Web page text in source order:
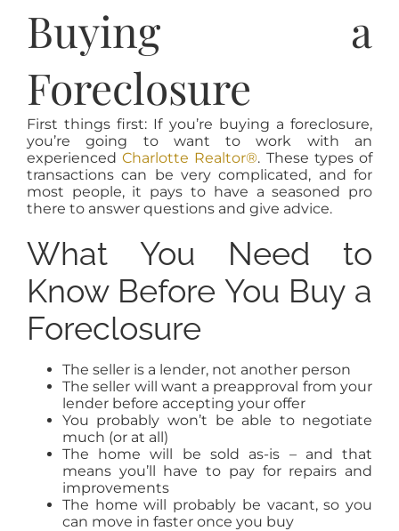
Buying a
Foreclosure
First things first: If you’re buying a foreclosure,
you’re going to want to work with an
experiencedCharlotte Realtor®. These types of
transactions can be very complicated, and for
most people, it pays to have a seasoned pro
there to answer questions and give advice.
What You Need to
Know Before You Buy a
Foreclosure
The seller is a lender, not another person
The seller will want a preapproval from your
lender before accepting your offer
You probably won’t be able to negotiate
much (or at all)
The home will be sold as-is – and that
means you’ll have to pay for repairs and
improvements
The home will probably be vacant, so you
can move in faster once you buy